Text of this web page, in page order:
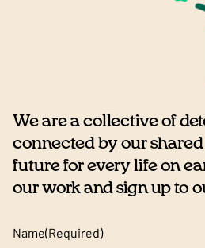
We are a collective of
connected by our
future for every life on
our work and sign up to
Name(Required)